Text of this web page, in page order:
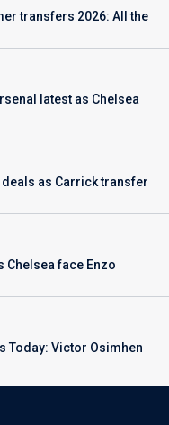
transfers 2026: All the
latest as Chelsea
deals as Carrick transfer
Chelsea face Enzo
Today: Victor Osimhen